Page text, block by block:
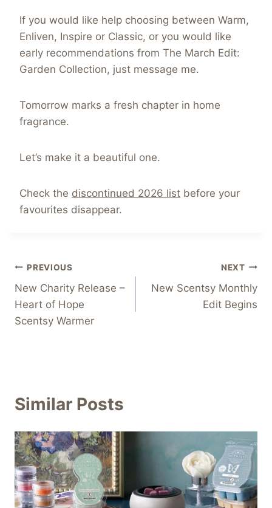
If you would like help choosing between Warm,
Enliven, Inspire or Classic, or you would like
early recommendations from The March Edit:
Garden Collection, just message me.
Tomorrow marks a fresh chapter in home
fragrance.
Let’s make it a beautiful one.
Check the discontinued 2026 list before your
favourites disappear.
Post
navigation
PREVIOUS
New Charity Release –
Heart of Hope
Scentsy Warmer
NEXT
New Scentsy Monthly
Edit Begins
Similar Posts